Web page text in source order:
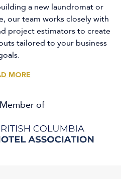
a new laundromat or
our team works closely with
project estimators to create
tailored to your business
MORE
a new laundromat or
our team works closely with
project estimators to create
tailored to your business
MORE
of